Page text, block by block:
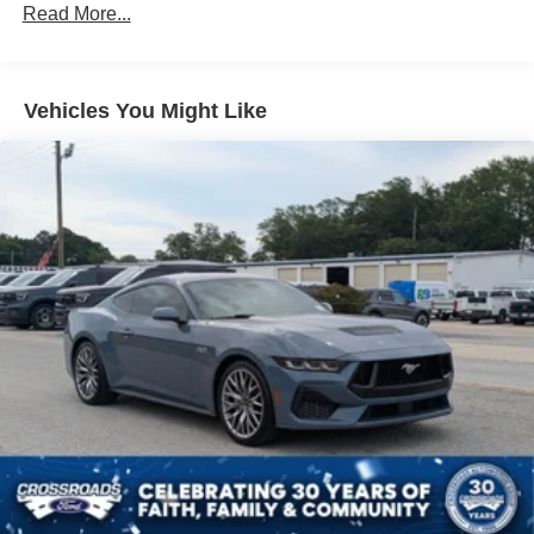
Locking/Limited Slip Differential
Tires - Rear Performance
Wheel Locks
Heated Mirrors
Power Mirror(s)
Integrated Turn Signal Mirrors
Rear Defrost
Intermittent Wipers
Variable Speed Intermittent Wipers
Rear Spoiler
Daytime Running Lights
Automatic Headlights
LED Headlights
Fog Lamps
Read More...
Vehicles You Might Like